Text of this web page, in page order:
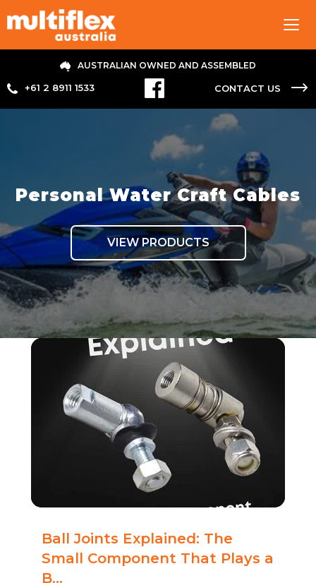
+61 2 8911 1533
AUSTRALIAN OWNED AND ASSEMBLED
CONTACT US
Personal Water Craft Cables
VIEW PRODUCTS
Ball Joints Explained: The
Small Component That Plays a
B...